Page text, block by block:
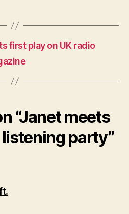
first play on UK radio
“Janet meets
party”
says: